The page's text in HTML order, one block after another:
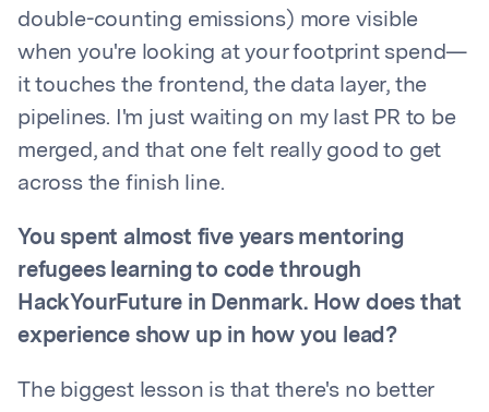
double-counting emissions) more visible
when you're looking at your footprint spend—
it touches the frontend, the data layer, the
pipelines. I'm just waiting on my last PR to be
merged, and that one felt really good to get
across the finish line.
You spent almost five years mentoring
refugees learning to code through
HackYourFuture in Denmark. How does that
experience show up in how you lead?
The biggest lesson is that there's no better